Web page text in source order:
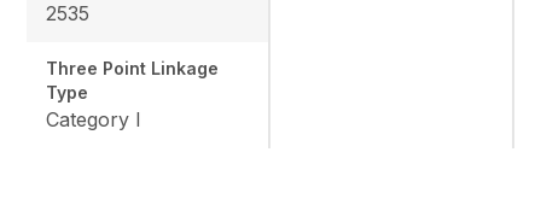
2535
Three Point Linkage
Type
Category I